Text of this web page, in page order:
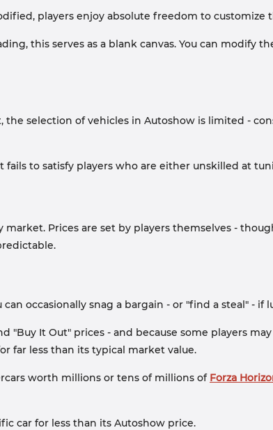
players enjoy absolute freedom to
this serves as a blank canvas. You can modify
the selection of vehicles in Autoshow is limited -
fails to satisfy players who are either unskilled at
market. Prices are set by players themselves -
occasionally snag a bargain - or "find a steal" - if
"Buy It Out" prices - and because some players
far less than its typical market value.
worth millions or tens of millions of Forza
car for less than its Autoshow price.